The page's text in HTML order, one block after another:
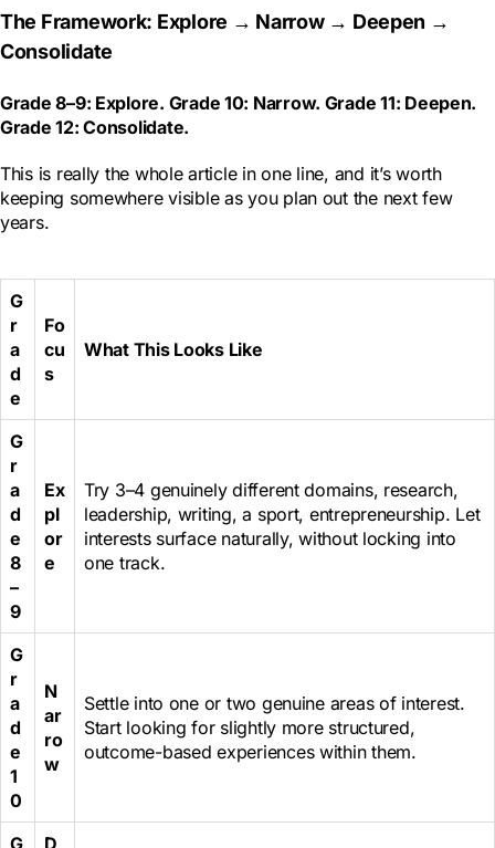
The Framework: Explore → Narrow → Deepen →
Consolidate
Grade 8–9: Explore. Grade 10: Narrow. Grade 11: Deepen.
Grade 12: Consolidate.
This is really the whole article in one line, and it’s worth
keeping somewhere visible as you plan out the next few
years.
G
r
a
d
e
Fo
cu
s
What This Looks Like
G
r
a
d
e
8
–
9
Ex
pl
or
e
Try 3–4 genuinely different domains, research,
leadership, writing, a sport, entrepreneurship. Let
interests surface naturally, without locking into
one track.
G
r
a
d
e
1
0
N
ar
ro
w
Settle into one or two genuine areas of interest.
Start looking for slightly more structured,
outcome-based experiences within them.